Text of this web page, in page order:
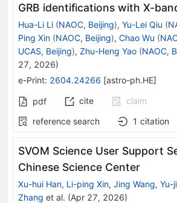
GRB identifications with X-
Hua-Li Li (NAOC, Beijing), Yu-Lei Qiu (
Ping Xin (NAOC, Beijing), Chao Wu (
UCAS, Beijing), Zhu-Heng Yao (NAOC,
27, 2026)
e-Print: 2604.24266 [astro-ph.HE]
pdf cite
claim
reference search
1 citation
SVOM Science User Support
Chinese Science Center
Xu-hui Han, Li-ping Xin, Jing Wang, Yu-
Zhang et al. (Apr 27, 2026)